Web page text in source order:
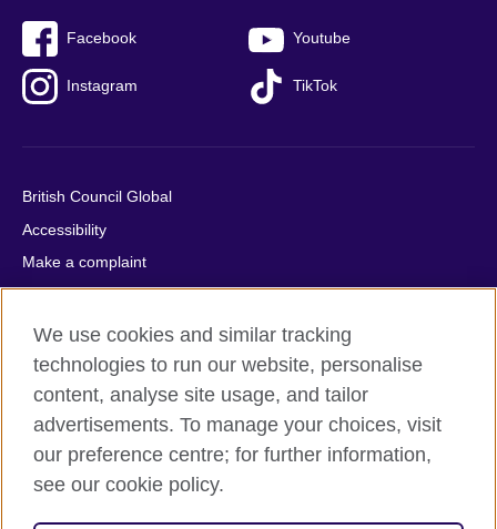
Facebook Youtube
Instagram TikTok
British Council Global
Accessibility
Make a complaint
Privacy
Cookies
Terms of use
Press office
Sitemap
© 2026 British Council
We use cookies and similar tracking
technologies to run our website, personalise
content, analyse site usage, and tailor
advertisements. To manage your choices, visit
our preference centre; for further information,
see our cookie policy.